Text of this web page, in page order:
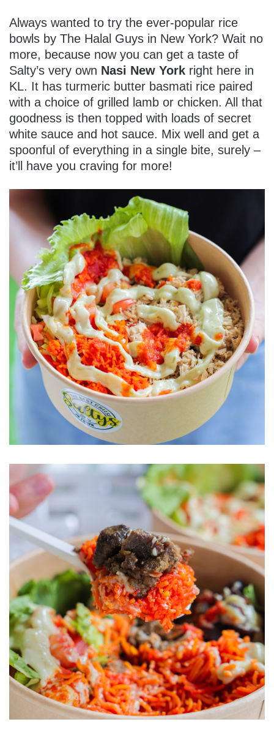
Always wanted to try the ever-popular rice
bowls by The Halal Guys in New York? Wait no
more, because now you can get a taste of
Salty’s very own Nasi New York right here in
KL. It has turmeric butter basmati rice paired
with a choice of grilled lamb or chicken. All that
goodness is then topped with loads of secret
white sauce and hot sauce. Mix well and get a
spoonful of everything in a single bite, surely –
it’ll have you craving for more!